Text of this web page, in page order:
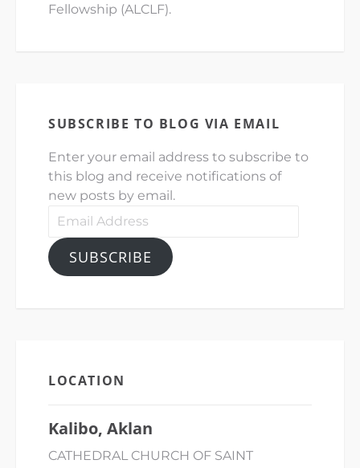
Fellowship (ALCLF).
SUBSCRIBE TO BLOG VIA EMAIL
Enter your email address to subscribe to
this blog and receive notifications of
new posts by email.
Email
SUBSCRIBE
LOCATION
Kalibo, Aklan
CATHEDRAL CHURCH OF SAINT